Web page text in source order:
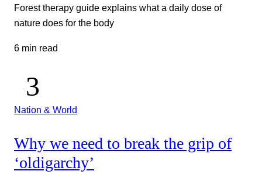
Forest therapy guide explains what a daily dose of
nature does for the body
6 min read
Nation & World
Why we need to break the grip of
‘oldigarchy’